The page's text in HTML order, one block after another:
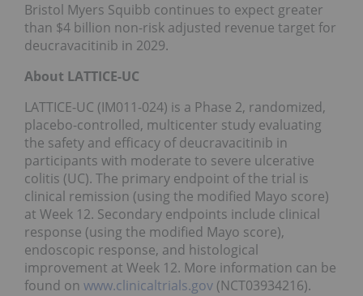
Bristol Myers Squibb continues to expect greater
than $4 billion non-risk adjusted revenue target for
deucravacitinib in 2029.
About LATTICE-UC
LATTICE-UC (IM011-024) is a Phase 2, randomized,
placebo-controlled, multicenter study evaluating
the safety and efficacy of deucravacitinib in
participants with moderate to severe ulcerative
colitis (UC). The primary endpoint of the trial is
clinical remission (using the modified Mayo score)
at Week 12. Secondary endpoints include clinical
response (using the modified Mayo score),
endoscopic response, and histological
improvement at Week 12. More information can be
found on www.clinicaltrials.gov (NCT03934216).